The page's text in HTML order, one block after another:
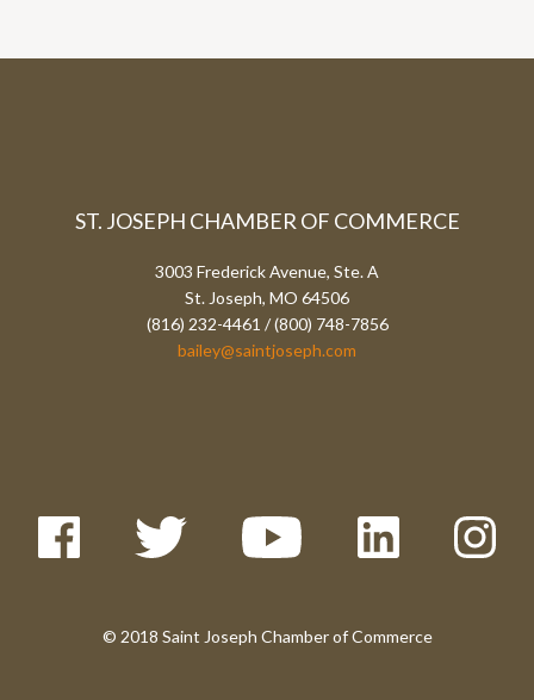
ST. JOSEPH CHAMBER OF COMMERCE
3003 Frederick Avenue, Ste. A
St. Joseph, MO 64506
(816) 232-4461 / (800) 748-7856
bailey@saintjoseph.com
© 2018 Saint Joseph Chamber of Commerce